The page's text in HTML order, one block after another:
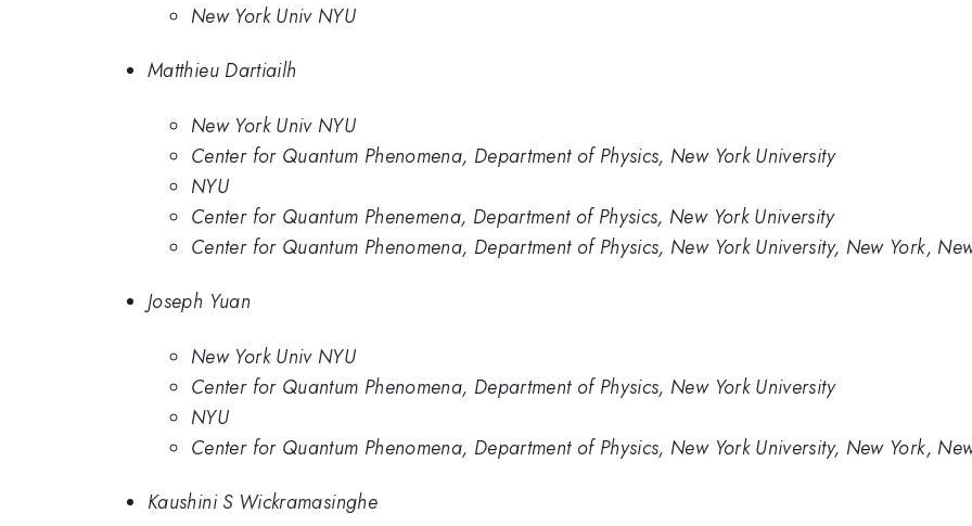
New York Univ NYU
Matthieu Dartiailh
New York Univ NYU
Center for Quantum Phenomena, Department of Physics, New York University
NYU
Center for Quantum Phenemena, Department of Physics, New York University
Center for Quantum Phenomena, Department of Physics, New York University, New York,
Joseph Yuan
New York Univ NYU
Center for Quantum Phenomena, Department of Physics, New York University
NYU
Center for Quantum Phenomena, Department of Physics, New York University, New York,
Kaushini S Wickramasinghe